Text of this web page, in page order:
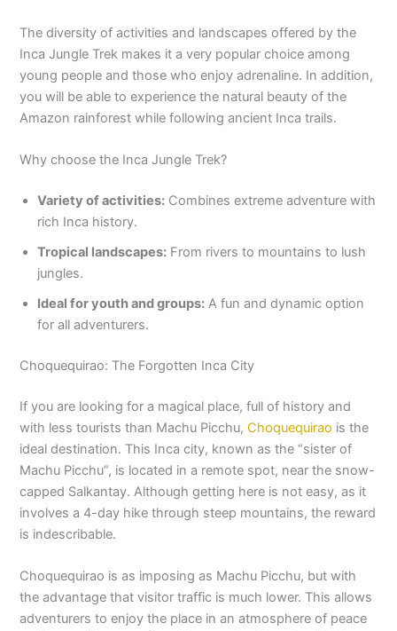
The diversity of activities and landscapes offered by the
Inca Jungle Trek makes it a very popular choice among
young people and those who enjoy adrenaline. In addition,
you will be able to experience the natural beauty of the
Amazon rainforest while following ancient Inca trails.
Why choose the Inca Jungle Trek?
Variety of activities: Combines extreme adventure with
rich Inca history.
Tropical landscapes: From rivers to mountains to lush
jungles.
Ideal for youth and groups: A fun and dynamic option
for all adventurers.
Choquequirao: The Forgotten Inca City
If you are looking for a magical place, full of history and
with less tourists than Machu Picchu,Choquequirao is the
ideal destination. This Inca city, known as the “sister of
Machu Picchu”, is located in a remote spot, near the snow-
capped Salkantay. Although getting here is not easy, as it
involves a 4-day hike through steep mountains, the reward
is indescribable.
Choquequirao is as imposing as Machu Picchu, but with
the advantage that visitor traffic is much lower. This allows
adventurers to enjoy the place in an atmosphere of peace